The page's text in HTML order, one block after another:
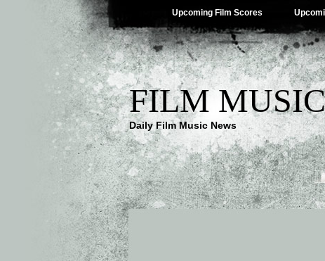
Upcoming Film Scores
FILM
Daily Film Music News